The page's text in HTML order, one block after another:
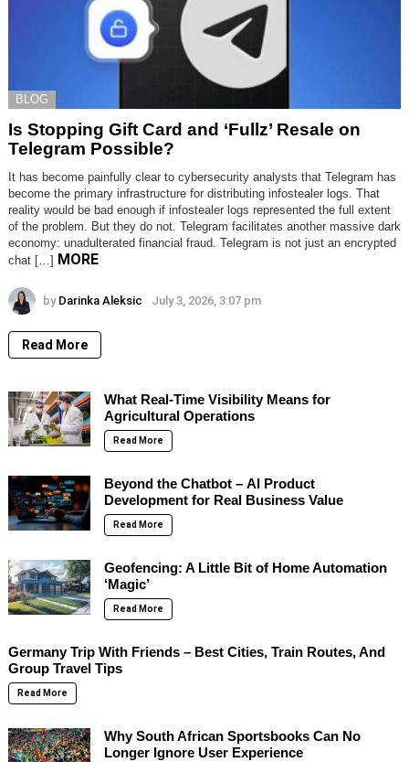
BLOG
Is Stopping Gift Card and ‘Fullz’ Resale on
Telegram Possible?
It has become painfully clear to cybersecurity analysts that Telegram has
become the primary infrastructure for distributing infostealer logs. That
reality would be bad enough if infostealer logs represented the full extent
of the problem. But they do not. Telegram facilitates another massive dark
economy: unadulterated financial fraud. Telegram is not just an encrypted
chat […] MORE
by Darinka Aleksic July 3, 2026, 3:07 pm
Read More
What Real-Time Visibility Means for
Agricultural Operations
Read More
Beyond the Chatbot – AI Product
Development for Real Business Value
Read More
Geofencing: A Little Bit of Home Automation
‘Magic’
Read More
Germany Trip With Friends – Best Cities, Train Routes, And
Group Travel Tips
Read More
Why South African Sportsbooks Can No
Longer Ignore User Experience